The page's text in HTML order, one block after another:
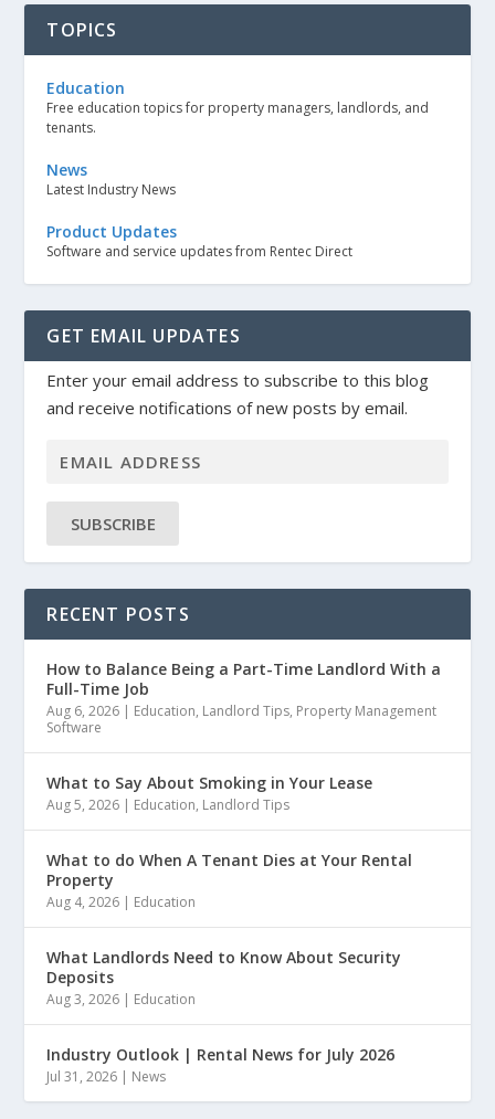
TOPICS
Education
Free education topics for property managers, landlords, and
tenants.
News
Latest Industry News
Product Updates
Software and service updates from Rentec Direct
GET EMAIL UPDATES
Enter your email address to subscribe to this blog
and receive notifications of new posts by email.
SUBSCRIBE
RECENT POSTS
How to Balance Being a Part-Time Landlord With a
Full-Time Job
Aug 6, 2026 | Education, Landlord Tips, Property Management
Software
What to Say About Smoking in Your Lease
Aug 5, 2026 | Education, Landlord Tips
What to do When A Tenant Dies at Your Rental
Property
Aug 4, 2026 | Education
What Landlords Need to Know About Security
Deposits
Aug 3, 2026 | Education
Industry Outlook | Rental News for July 2026
Jul 31, 2026 | News